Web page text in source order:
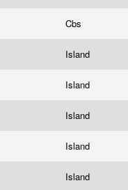
Cbs
Island
Island
Island
Island
Island